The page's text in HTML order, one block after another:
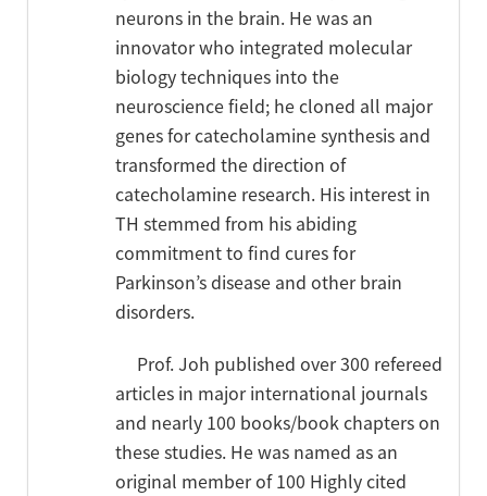
neurons in the brain. He was an
innovator who integrated molecular
biology techniques into the
neuroscience field; he cloned all major
genes for catecholamine synthesis and
transformed the direction of
catecholamine research. His interest in
TH stemmed from his abiding
commitment to find cures for
Parkinson’s disease and other brain
disorders.
Prof. Joh published over 300 refereed
articles in major international journals
and nearly 100 books/book chapters on
these studies. He was named as an
original member of 100 Highly cited